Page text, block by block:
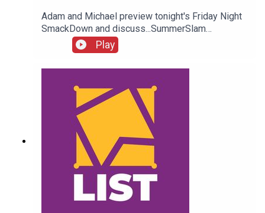
Adam and Michael preview tonight's Friday Night
SmackDown and discuss...SummerSlam
FALLOUT!Kevin Owens is BACK!Charlotte Flair
vs. Jade Cargill!What next for Chelsea Green?
Another Sami Zayn conspiracy?!ENJOY!Follow us
Twitter:@AdamWilbourn@MichaelHamflett@What
CultureWWEFor more awesome content, check
out: whatculture.com/wwe
Play